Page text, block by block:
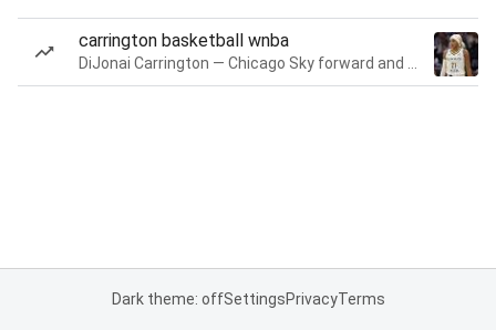
carrington basketball wnba
Dark theme: offSettingsPrivacyTerms